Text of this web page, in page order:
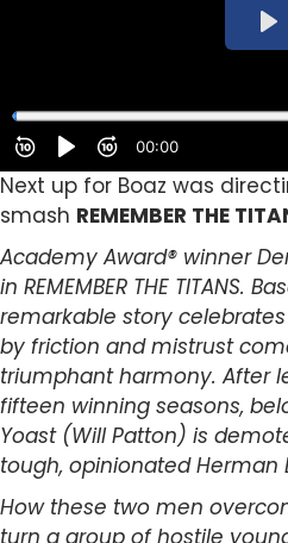
Next up for Boaz was
smash REMEMBER THE
Academy Award® winner
in REMEMBER THE TITANS.
remarkable story
by friction and mistrust
triumphant harmony. After
fifteen winning seasons,
Yoast (Will Patton) is
tough, opinionated Herman
How these two men
turn a group of hostile